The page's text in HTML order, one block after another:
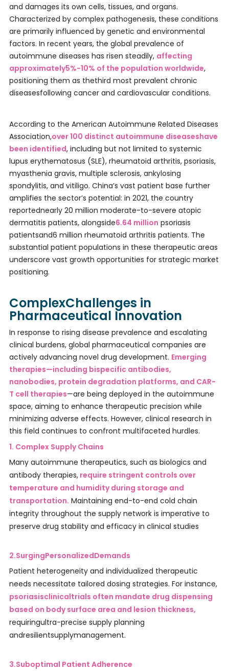
and damages its own cells, tissues, and organs.
Characterized by complex pathogenesis, these conditions
are primarily influenced by genetic and environmental
factors. In recent years, the global prevalence of
autoimmune diseases has risen steadily, affecting
approximately5%-10% of the population worldwide,
positioning them as thethird most prevalent chronic
diseasesfollowing cancer and cardiovascular conditions.
According to the American Autoimmune Related Diseases
Association,over 100 distinct autoimmune diseaseshave
been identified, including but not limited to systemic
lupus erythematosus (SLE), rheumatoid arthritis, psoriasis,
myasthenia gravis, multiple sclerosis, ankylosing
spondylitis, and vitiligo. China’s vast patient base further
amplifies the sector’s potential: in 2021, the country
reportednearly 20 million moderate-to-severe atopic
dermatitis patients, alongside6.64 million psoriasis
patientsand6 million rheumatoid arthritis patients. The
substantial patient populations in these therapeutic areas
underscore vast growth opportunities for strategic market
positioning.
ComplexChallenges in
Pharmaceutical Innovation
In response to rising disease prevalence and escalating
clinical burdens, global pharmaceutical companies are
actively advancing novel drug development. Emerging
therapies—including bispecific antibodies,
nanobodies, protein degradation platforms, and CAR-
T cell therapies—are being deployed in the autoimmune
space, aiming to enhance therapeutic precision while
minimizing adverse effects. However, clinical research in
this field continues to confront multifaceted hurdles.
1. Complex Supply Chains
Many autoimmune therapeutics, such as biologics and
antibody therapies,require stringent controls over
temperature and humidity during storage and
transportation. Maintaining end-to-end cold chain
integrity throughout the supply network is imperative to
preserve drug stability and efficacy in clinical studies
2.SurgingPersonalizedDemands
Patient heterogeneity and individualized therapeutic
needs necessitate tailored dosing strategies. For instance,
psoriasisclinicaltrials often mandate drug dispensing
based on body surface area and lesion thickness,
requiringultra-precise supply planning
andresilientsupplymanagement.
3.Suboptimal Patient Adherence